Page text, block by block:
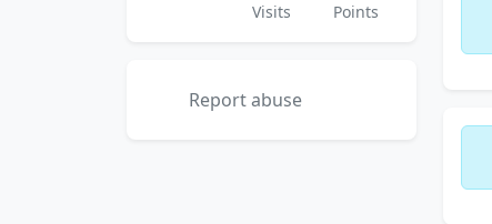
Visits
Points
Report abuse